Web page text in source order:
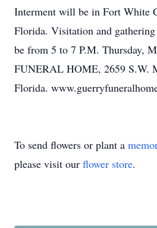
Interment will be in Fort White
Florida. Visitation and
be from 5 to 7 P.M. Thursday,
FUNERAL HOME, 2659 S.W.
Florida.
To send flowers or plant a
please visit our flower store.